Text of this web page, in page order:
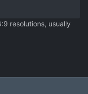
resolutions, usually